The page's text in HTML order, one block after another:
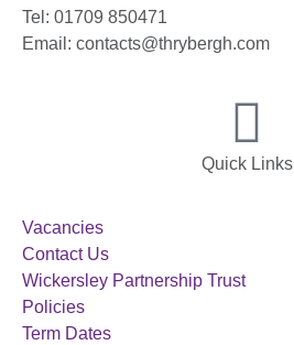
Tel: 01709 850471
Email: contacts@thrybergh.com
Quick Links
Vacancies
Contact Us
Wickersley Partnership Trust
Policies
Term Dates